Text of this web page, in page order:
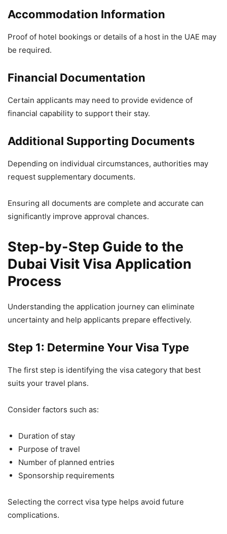
Accommodation Information
Proof of hotel bookings or details of a host in the UAE may
be required.
Financial Documentation
Certain applicants may need to provide evidence of
financial capability to support their stay.
Additional Supporting Documents
Depending on individual circumstances, authorities may
request supplementary documents.
Ensuring all documents are complete and accurate can
significantly improve approval chances.
Step-by-Step Guide to the
Dubai Visit Visa Application
Process
Understanding the application journey can eliminate
uncertainty and help applicants prepare effectively.
Step 1: Determine Your Visa Type
The first step is identifying the visa category that best
suits your travel plans.
Consider factors such as:
Duration of stay
Purpose of travel
Number of planned entries
Sponsorship requirements
Selecting the correct visa type helps avoid future
complications.